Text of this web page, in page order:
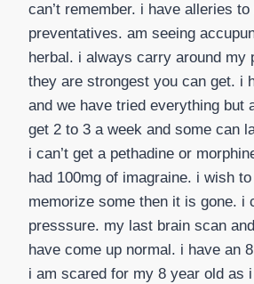
can’t remember. i have alleries
preventatives. am seeing
herbal. i always carry around my
they are strongest you can get. i
and we have tried everything but
get 2 to 3 a week and some can
i can’t get a pethadine or
had 100mg of imagraine. i wish
memorize some then it is gone. i
presssure. my last brain scan
have come up normal. i have an
i am scared for my 8 year old as